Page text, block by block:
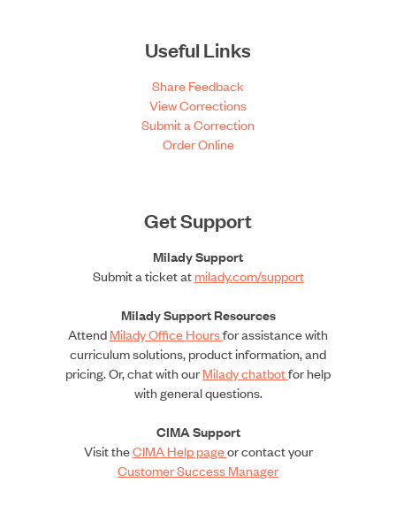
Useful Links
Share Feedback
View Corrections
Submit a Correction
Order Online
Get Support
Milady Support
Submit a ticket atmilady.com/support
Milady Support Resources
AttendMilady Office Hoursfor assistance with
curriculum solutions, product information, and
pricing. Or, chat with ourMilady chatbotfor help
with general questions.
CIMA Support
Visit theCIMA Help pageor contact your
Customer Success Manager